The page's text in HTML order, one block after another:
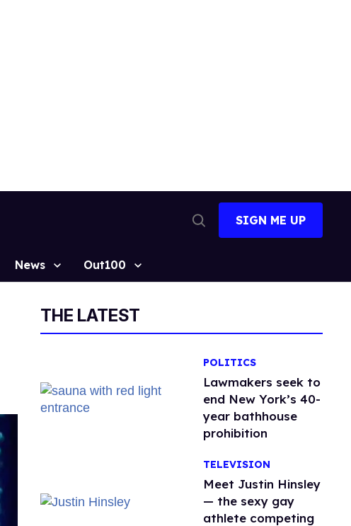
Search
SIGN ME UP
News Out100
THE LATEST
POLITICS
Lawmakers seek to
end New York’s 40-
year bathhouse
prohibition
TELEVISION
Meet Justin Hinsley
— the sexy gay
athlete competing